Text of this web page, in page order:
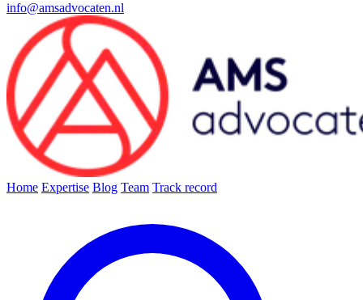
info@amsadvocaten.nl
Home Expertise Blog Team Track record